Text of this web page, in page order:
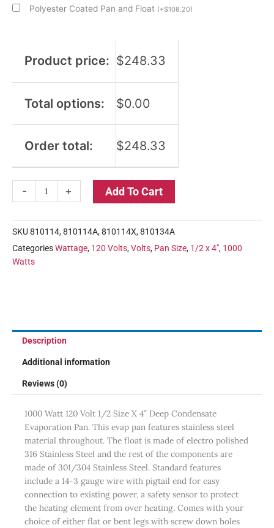
Polyester Coated Pan and Float (+$108.20)
Product price: $248.33
Total options: $0.00
Order total: $248.33
- + Add To Cart
SKU810114, 810114A, 810114X, 810134A
CategoriesWattage, 120 Volts,Volts, Pan Size, 1/2 x 4", 1000
Watts
Description
Additional information
Reviews (0)
1000 Watt 120 Volt 1/2 Size X 4″ Deep Condensate
Evaporation Pan. This evap pan features stainless steel
material throughout. The float is made of electro polished
316 Stainless Steel and the rest of the components are
made of 301/304 Stainless Steel. Standard features
include a 14-3 gauge wire with pigtail end for easy
connection to existing power, a safety sensor to protect
the heating element from over heating. Comes with your
choice of either flat or bent legs with screw down holes